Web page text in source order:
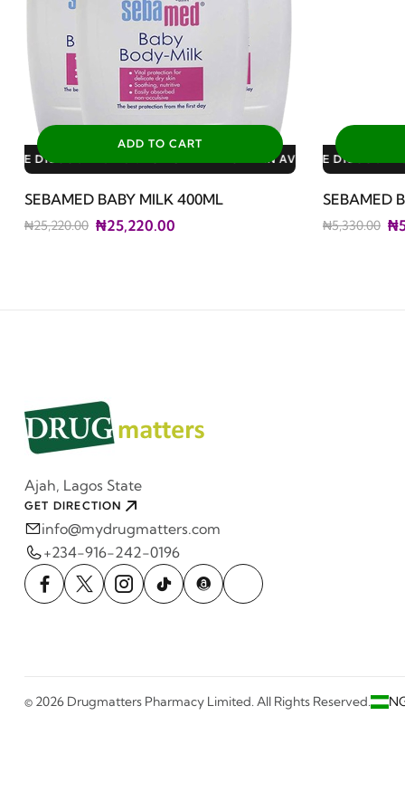
PLAN AVAILABLE DISCOUNTS: 3% FOR ALL SALES
ADD TO CART
SEBAMED BABY MILK 400ML
₦25,220.00 ₦25,220.00
PLAN AVAILABLE DISCOUNTS: 10% FOR GERIATRIC PLAN
SEBAMED
₦5,330.00
AVAILABLE DISCOUNTS: 10% FOR FAMILY PLAN
CERTIFIED ORIGINAL DISCOUNTED PRODUCT
Ajah, Lagos State
GET DIRECTION
info@mydrugmatters.com
+234-916-242-0196
© 2026 Drugmatters Pharmacy Limited. All Rights Reserved.